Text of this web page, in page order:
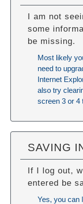
I am not
some
be missing.
Most likely
need to
Internet
also try
screen 3 or 4
SAVING
If I log out,
entered be
Yes, you can